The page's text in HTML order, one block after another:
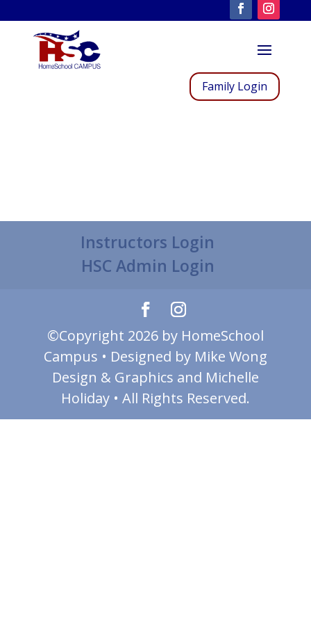
Family Login
Instructors Login
HSC Admin Login
©Copyright 2026 by HomeSchool
Campus • Designed by Mike Wong
Design & Graphics and Michelle
Holiday • All Rights Reserved.